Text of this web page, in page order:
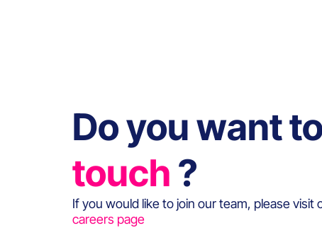
Do you want to
touch ?
If you would like to join our team, please visit
careers page